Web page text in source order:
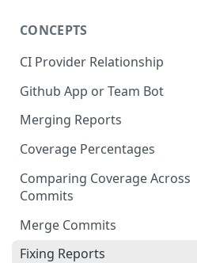
5a - Writing a frontend
5b - Setting coverage
Carryforward Flags
standards with Flags
5 - Test what you change with
standards with Flags
5 - Test what you change with
CONCEPTS
CI Provider Relationship
Github App or Team Bot
Merging Reports
Coverage Percentages
Comparing Coverage Across
Commits
Merge Commits
Fixing Reports